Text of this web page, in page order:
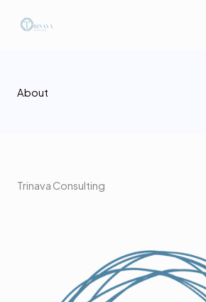
About
Trinava Consulting